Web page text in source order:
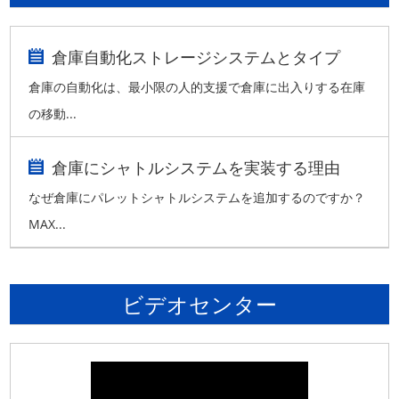
倉庫自動化ストレージシステムとタイプ
倉庫の自動化は、最小限の人的支援で倉庫に出入りする在庫
の移動...
倉庫にシャトルシステムを実装する理由
なぜ倉庫にパレットシャトルシステムを追加するのですか？
MAX...
ビデオセンター